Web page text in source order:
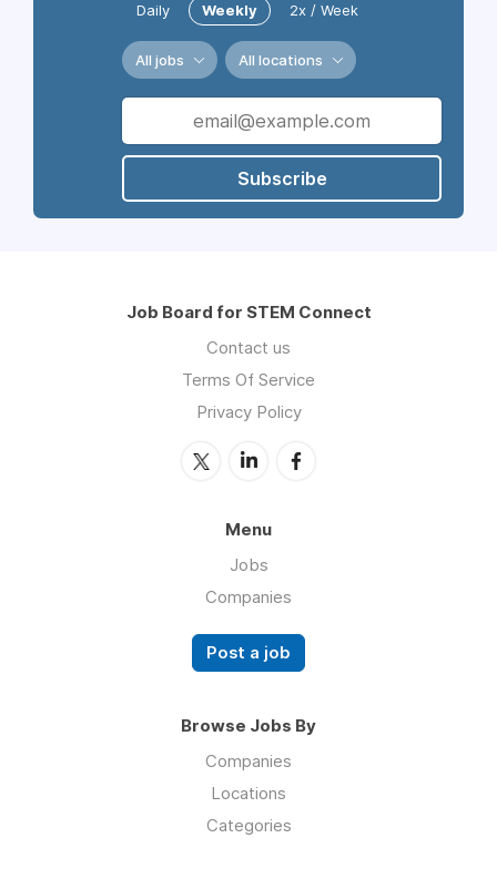
Daily Weekly 2x / Week
All jobs All locations
Subscribe
Job Board for STEM Connect
Contact us
Terms Of Service
Privacy Policy
Menu
Jobs
Companies
Post a job
Browse Jobs By
Companies
Locations
Categories